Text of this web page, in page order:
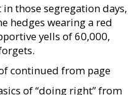
those segregation days,
hedges wearing a red
yells of 60,000,
continued from page
of “doing right” from